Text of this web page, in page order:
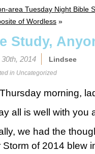
area Tuesday Night Bible
of Wordless »
Study,
2014 Lindsee
in Uncategorized
morning,
all is well with you
we had the
Storm of 2014 blew